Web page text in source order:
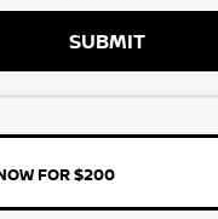
SUBMIT
FOR $200